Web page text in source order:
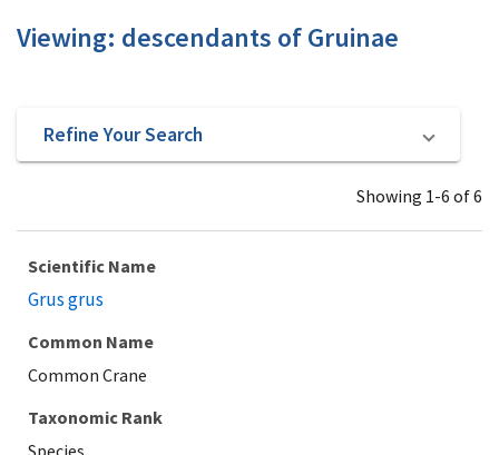
Viewing: descendants of Gruinae
Refine Your Search
Showing 1-6 of 6
Scientific Name
Grus grus
Common Name
Common Crane
Taxonomic Rank
Species